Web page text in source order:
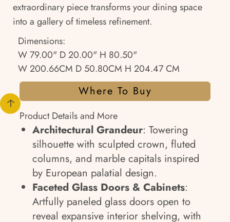
extraordinary piece transforms your dining space
into a gallery of timeless refinement.
Dimensions:
W 79.00" D 20.00" H 80.50"
W 200.66CM D 50.80CM H 204.47 CM
Where To Buy
Product Details and More
Architectural Grandeur: Towering
silhouette with sculpted crown, fluted
columns, and marble capitals inspired
by European palatial design.
Faceted Glass Doors & Cabinets:
Artfully paneled glass doors open to
reveal expansive interior shelving, with